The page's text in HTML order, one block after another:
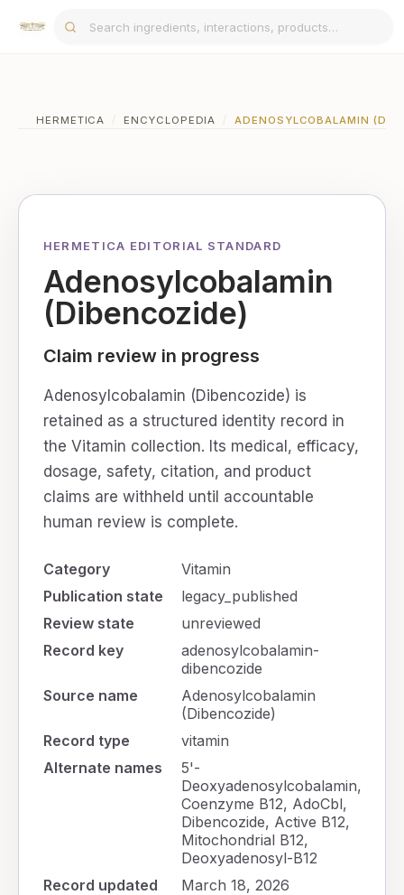
HERMETICA / ENCYCLOPEDIA / ADENOSYLCOBALAMIN
HERMETICA EDITORIAL STANDARD
Adenosylcobalamin
(Dibencozide)
Claim review in progress
Adenosylcobalamin (Dibencozide) is
retained as a structured identity record in
the Vitamin collection. Its medical, efficacy,
dosage, safety, citation, and product
claims are withheld until accountable
human review is complete.
Category
Vitamin
Publication state
legacy_published
Review state
unreviewed
Record key
adenosylcobalamin-
dibencozide
Source name
Adenosylcobalamin
(Dibencozide)
Record type
vitamin
Alternate names
5'-
Deoxyadenosylcobalamin,
Coenzyme B12, AdoCbl,
Dibencozide, Active B12,
Mitochondrial B12,
Deoxyadenosyl-B12
Record updated
March 18, 2026